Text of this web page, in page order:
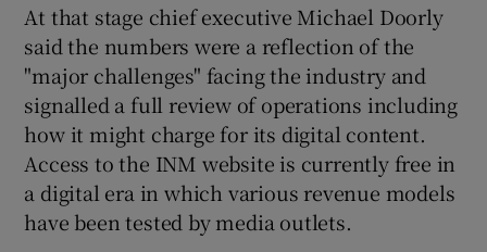
At that stage chief executive Michael Doorly
said the numbers were a reflection of the
"major challenges" facing the industry and
signalled a full review of operations including
how it might charge for its digital content.
Access to the INM website is currently free in
a digital era in which various revenue models
have been tested by media outlets.